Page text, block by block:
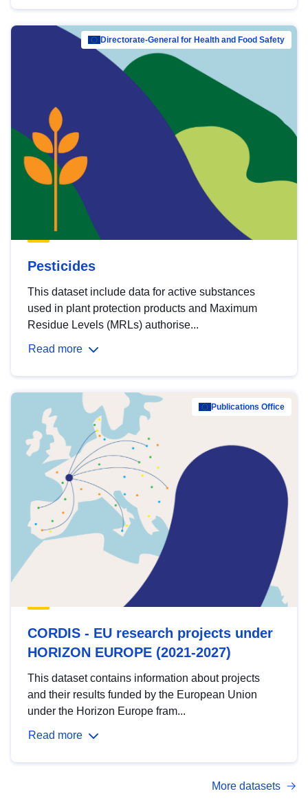
Directorate-General for Health and Food Safety
Pesticides
This dataset include data for active substances
used in plant protection products and Maximum
Residue Levels (MRLs) authorise...
Read more
Publications Office
CORDIS - EU research projects under
HORIZON EUROPE (2021-2027)
This dataset contains information about projects
and their results funded by the European Union
under the Horizon Europe fram...
Read more
More datasets